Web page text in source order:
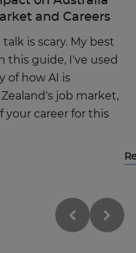
and Careers
talk is scary. My best
this guide, I've used
of how AI is
job market,
your career for this